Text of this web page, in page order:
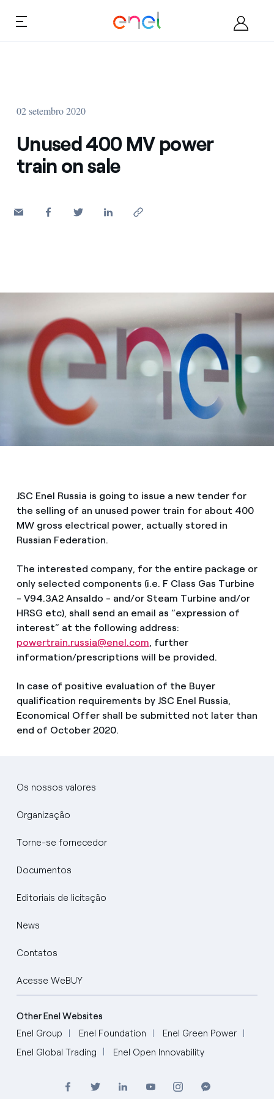
Documentos
Contatos
02 setembro 2020
Unused 400 MV power
train on sale
JSC Enel Russia is going to issue a new tender for
the selling of an unused power train for about 400
MW gross electrical power, actually stored in
Russian Federation.
The interested company, for the entire package or
only selected components (i.e. F Class Gas Turbine
- V94.3A2 Ansaldo - and/or Steam Turbine and/or
HRSG etc), shall send an email as “expression of
interest” at the following address:
powertrain.russia@enel.com, further
information/prescriptions will be provided.
In case of positive evaluation of the Buyer
qualification requirements by JSC Enel Russia,
Economical Offer shall be submitted not later than
end of October 2020.
Os nossos valores
Organização
Torne-se fornecedor
Documentos
Editoriais de licitação
News
Contatos
Acesse WeBUY
Other Enel Websites
Enel Group
Enel Foundation
Enel Green Power
Enel Global Trading
Enel Open Innovability